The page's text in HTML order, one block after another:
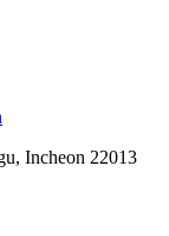
Incheon 22013